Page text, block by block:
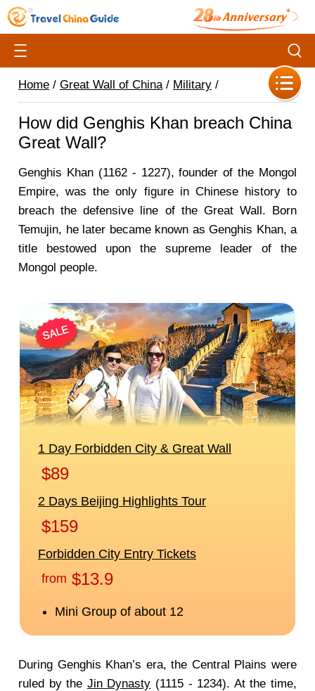
Home / Great Wall of China/ Military /
How did Genghis Khan breach China
Great Wall?
Genghis Khan (1162 - 1227), founder of the Mongol
Empire, was the only figure in Chinese history to
breach the defensive line of the Great Wall. Born
Temujin, he later became known as Genghis Khan, a
title bestowed upon the supreme leader of the
Mongol people.
During Genghis Khan’s era, the Central Plains were
ruled by the Jin Dynasty (1115 - 1234). At the time,